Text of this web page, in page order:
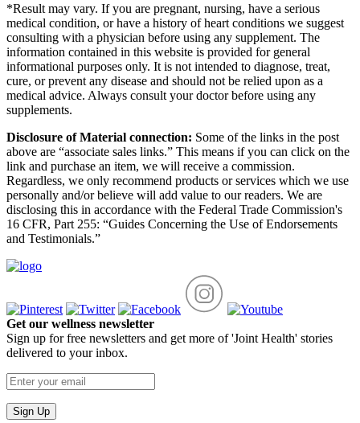
*Result may vary. If you are pregnant, nursing, have a serious
medical condition, or have a history of heart conditions we suggest
consulting with a physician before using any supplement. The
information contained in this website is provided for general
informational purposes only. It is not intended to diagnose, treat,
cure, or prevent any disease and should not be relied upon as a
medical advice. Always consult your doctor before using any
supplements.
Disclosure of Material connection: Some of the links in the post
above are “associate sales links.” This means if you can click on the
link and purchase an item, we will receive a commission.
Regardless, we only recommend products or services which we use
personally and/or believe will add value to our readers. We are
disclosing this in accordance with the Federal Trade Commission's
16 CFR, Part 255: “Guides Concerning the Use of Endorsements
and Testimonials.”
Get our wellness newsletter
Sign up for free newsletters and get more of 'Joint Health' stories
delivered to your inbox.